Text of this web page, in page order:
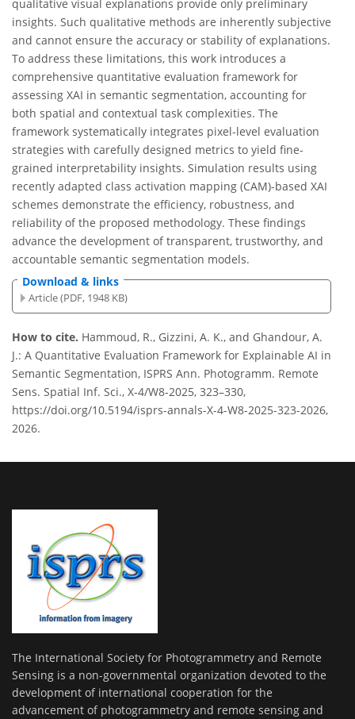
qualitative visual explanations provide only preliminary
insights. Such qualitative methods are inherently subjective
and cannot ensure the accuracy or stability of explanations.
To address these limitations, this work introduces a
comprehensive quantitative evaluation framework for
assessing XAI in semantic segmentation, accounting for
both spatial and contextual task complexities. The
framework systematically integrates pixel-level evaluation
strategies with carefully designed metrics to yield fine-
grained interpretability insights. Simulation results using
recently adapted class activation mapping (CAM)-based XAI
schemes demonstrate the efficiency, robustness, and
reliability of the proposed methodology. These findings
advance the development of transparent, trustworthy, and
accountable semantic segmentation models.
Download & links
Article (PDF, 1948 KB)
How to cite. Hammoud, R., Gizzini, A. K., and Ghandour, A.
J.: A Quantitative Evaluation Framework for Explainable AI in
Semantic Segmentation, ISPRS Ann. Photogramm. Remote
Sens. Spatial Inf. Sci., X-4/W8-2025, 323–330,
https://doi.org/10.5194/isprs-annals-X-4-W8-2025-323-2026,
2026.
The International Society for Photogrammetry and Remote
Sensing is a non-governmental organization devoted to the
development of international cooperation for the
advancement of photogrammetry and remote sensing and